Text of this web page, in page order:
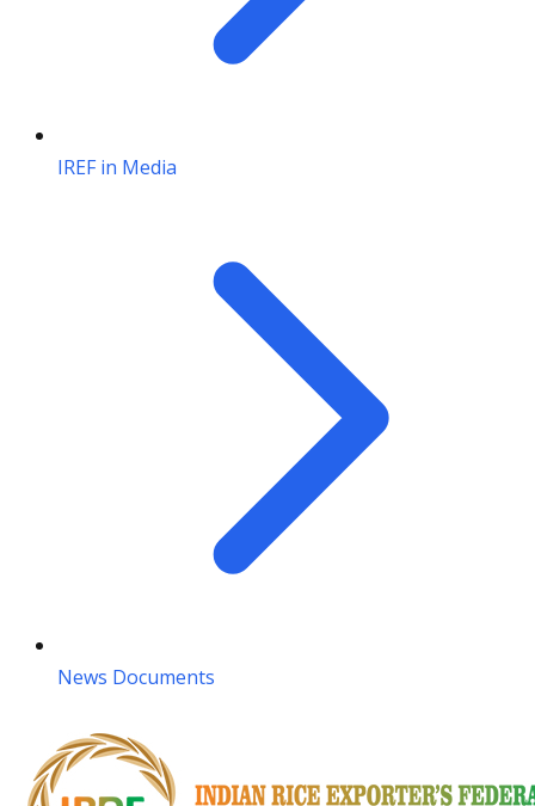
IREF in Media
News Documents